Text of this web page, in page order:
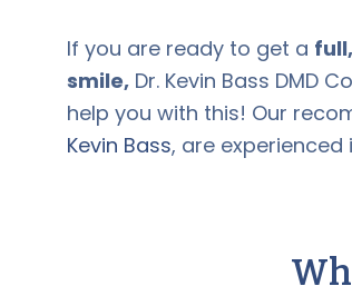
If you are ready to get a
smile, Dr. Kevin Bass DMD
help you with this! Our
Kevin Bass, are